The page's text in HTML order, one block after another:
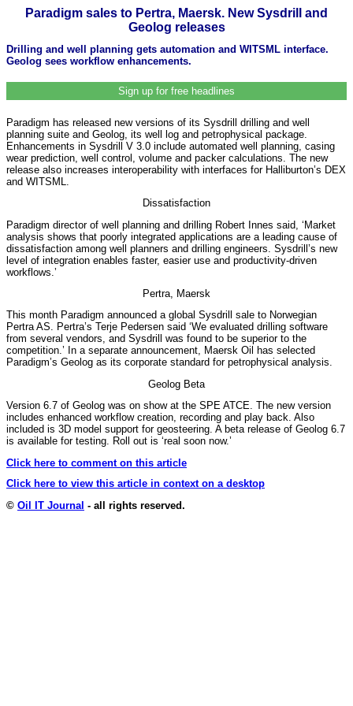
Paradigm sales to Pertra, Maersk. New Sysdrill and
Geolog releases
Drilling and well planning gets automation and WITSML interface.
Geolog sees workflow enhancements.
Sign up for free headlines
Paradigm has released new versions of its Sysdrill drilling and well
planning suite and Geolog, its well log and petrophysical package.
Enhancements in Sysdrill V 3.0 include automated well planning, casing
wear prediction, well control, volume and packer calculations. The new
release also increases interoperability with interfaces for Halliburton’s DEX
and WITSML.
Dissatisfaction
Paradigm director of well planning and drilling Robert Innes said, ‘Market
analysis shows that poorly integrated applications are a leading cause of
dissatisfaction among well planners and drilling engineers. Sysdrill’s new
level of integration enables faster, easier use and productivity-driven
workflows.’
Pertra, Maersk
This month Paradigm announced a global Sysdrill sale to Norwegian
Pertra AS. Pertra’s Terje Pedersen said ‘We evaluated drilling software
from several vendors, and Sysdrill was found to be superior to the
competition.’ In a separate announcement, Maersk Oil has selected
Paradigm’s Geolog as its corporate standard for petrophysical analysis.
Geolog Beta
Version 6.7 of Geolog was on show at the SPE ATCE. The new version
includes enhanced workflow creation, recording and play back. Also
included is 3D model support for geosteering. A beta release of Geolog 6.7
is available for testing. Roll out is ‘real soon now.’
Click here to comment on this article
Click here to view this article in context on a desktop
© Oil IT Journal - all rights reserved.